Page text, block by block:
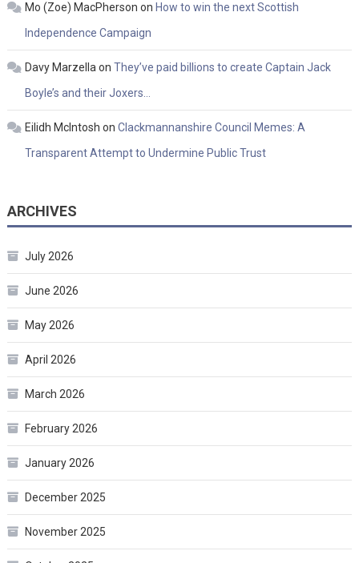
Mo (Zoe) MacPherson on How to win the next Scottish
Independence Campaign
Davy Marzellaon They’ve paid billions to create Captain Jack
Boyle’s and their Joxers…
Eilidh McIntosh on Clackmannanshire Council Memes: A
Transparent Attempt to Undermine Public Trust
ARCHIVES
July 2026
June 2026
May 2026
April 2026
March 2026
February 2026
January 2026
December 2025
November 2025